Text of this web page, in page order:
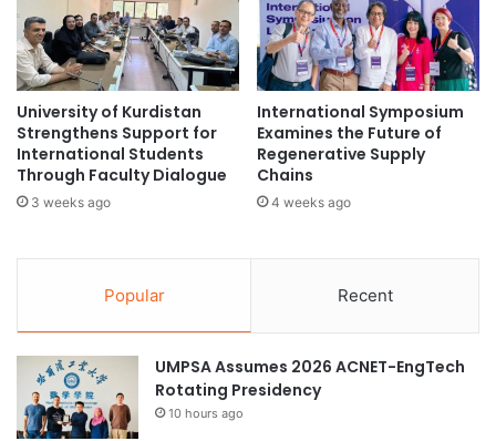
The ISFF initiative represents not only a financial strategy
but also a collaborative model aimed at reshaping East
Java’s development landscape for the benefit of future
generations.
(Source: Universitas Airlangga)
y
E
n
g
a
g
e
m
e
h
t
s
f
o
r
2
0
2
4
2
d
University of Kurdistan
Strengthens Support for
International Students
Through Faculty Dialogue
3 weeks ago
International Symposium
Examines the Future of
Regenerative Supply
Chains
4 weeks ago
Popular Recent
UMPSA Assumes 2026 ACNET-EngTech
Rotating Presidency
10 hours ago